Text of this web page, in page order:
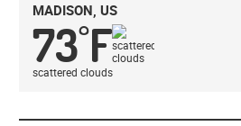
MADISON, US
73°F
scattered clouds